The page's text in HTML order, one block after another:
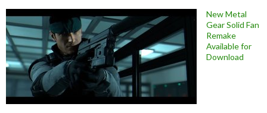
New Metal
Gear Solid Fan
Remake
Available for
Download